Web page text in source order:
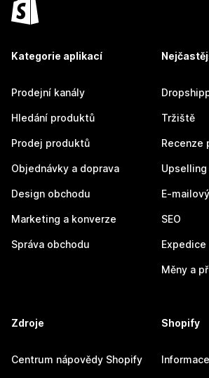
Kategorie aplikací
Prodejní kanály
Hledání produktů
Prodej produktů
Objednávky a doprava
Design obchodu
Marketing a konverze
Správa obchodu
Tržiště
Recenze
E-
SEO
Expedice
Měny a
Zdroje
Centrum nápovědy Shopify
Shopify
Informace